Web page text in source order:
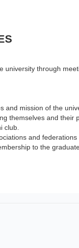
university through
and mission of the
themselves and their
club.
and
to the